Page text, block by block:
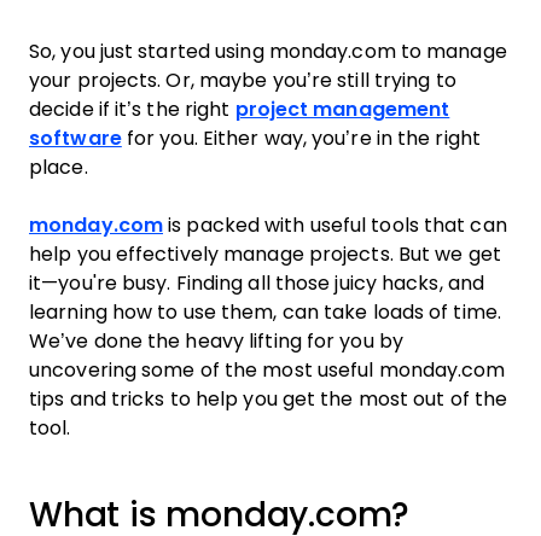
So, you just started using monday.com to manage
your projects. Or, maybe you’re still trying to
decide if it’s the right project management
softwarefor you. Either way, you’re in the right
place.
monday.com is packed with useful tools that can
help you effectively manage projects. But we get
it—you're busy. Finding all those juicy hacks, and
learning how to use them, can take loads of time.
We’ve done the heavy lifting for you by
uncovering some of the most useful monday.com
tips and tricks to help you get the most out of the
tool.
What is monday.com?